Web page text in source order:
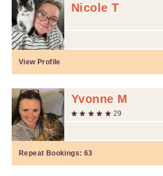
Nicole T
View Profile
Yvonne M
29
Repeat Bookings: 63